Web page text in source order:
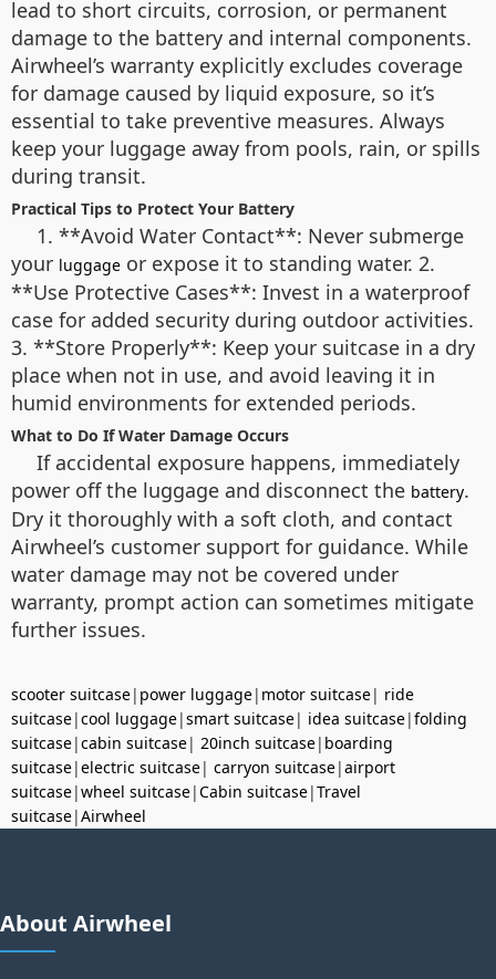
lead to short circuits, corrosion, or permanent
damage to the battery and internal components.
Airwheel’s warranty explicitly excludes coverage
for damage caused by liquid exposure, so it’s
essential to take preventive measures. Always
keep your luggage away from pools, rain, or spills
during transit.
Practical Tips to Protect Your Battery
1. **Avoid Water Contact**: Never submerge
your luggage or expose it to standing water. 2.
**Use Protective Cases**: Invest in a waterproof
case for added security during outdoor activities.
3. **Store Properly**: Keep your suitcase in a dry
place when not in use, and avoid leaving it in
humid environments for extended periods.
What to Do If Water Damage Occurs
If accidental exposure happens, immediately
power off the luggage and disconnect the battery.
Dry it thoroughly with a soft cloth, and contact
Airwheel’s customer support for guidance. While
water damage may not be covered under
warranty, prompt action can sometimes mitigate
further issues.
scooter suitcase| power luggage| motor suitcase| ride
suitcase|cool luggage|smart suitcase| idea suitcase|folding
suitcase|cabin suitcase| 20inch suitcase| boarding
suitcase|electric suitcase| carryon suitcase|airport
suitcase|wheel suitcase|Cabin suitcase|Travel
suitcase|Airwheel
About Airwheel